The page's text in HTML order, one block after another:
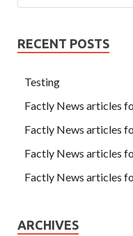
RECENT POSTS
Testing
Factly News articles
Factly News articles
Factly News articles
Factly News articles
ARCHIVES